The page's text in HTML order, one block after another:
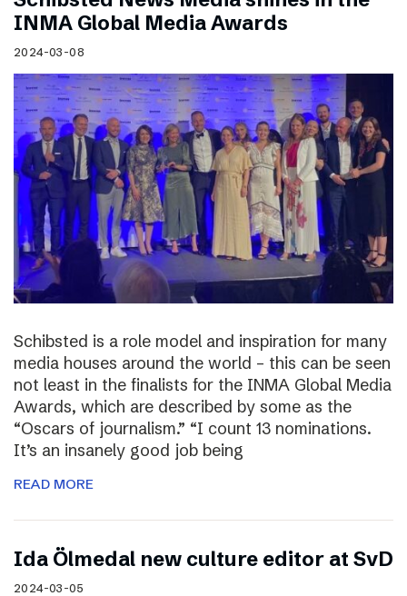
INMA Global Media Awards
2024-03-08
Schibsted is a role model and inspiration for many
media houses around the world – this can be seen
not least in the finalists for the INMA Global Media
Awards, which are described by some as the
“Oscars of journalism.” “I count 13 nominations.
It’s an insanely good job being
READ MORE
I​da Ölmedal new culture editor at SvD
2024-03-05